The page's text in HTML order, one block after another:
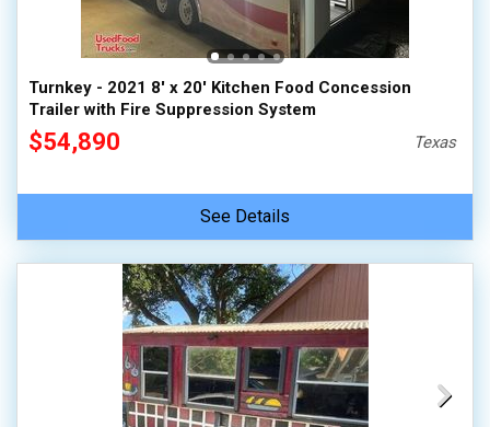
Turnkey - 2021 8' x 20' Kitchen Food Concession
Trailer with Fire Suppression System
$54,890 Texas
See Details